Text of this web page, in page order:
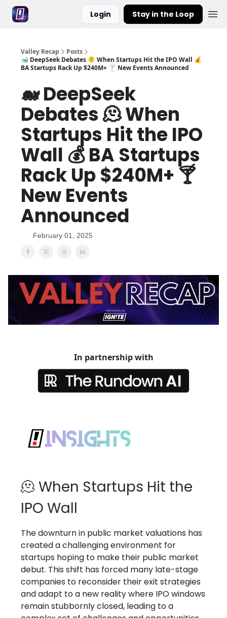
Login Stay in the Loop
Valley Recap
Posts
🐋 DeepSeek Debates 🫠 When Startups Hit the IPO Wall 💰
BA Startups Rack Up $240M+ 🍸 New Events Announced
🐋 DeepSeek
Debates 🫠 When
Startups Hit the IPO
Wall 💰 BA Startups
Rack Up $240M+ 🍸
New Events
Announced
February 01, 2025
In partnership with
🫠 When Startups Hit the
IPO Wall
The downturn in public market valuations has
created a challenging environment for
startups hoping to make their public market
debut. This shift has forced many late-stage
companies to reconsider their exit strategies
and adapt to a new reality where IPO windows
remain stubbornly closed, leading to a